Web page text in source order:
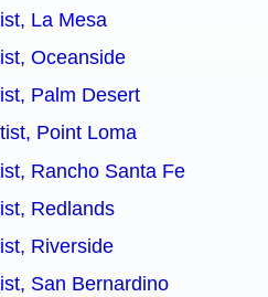
La Mesa
Oceanside
Palm Desert
Point Loma
Rancho Santa Fe
Redlands
Riverside
San Bernardino